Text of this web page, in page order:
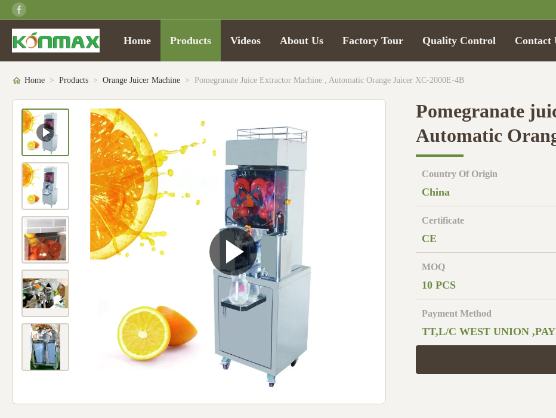
Home Products Videos About Us Factory Tour Quality Control Contact
Home > Products > Orange Juicer Machine > Pomegranate Juice Extractor Machine , Automatic Orange Juicer XC-2000E-4B
Pomegranate
Automatic
Country Of Origin
China
Certificate
CE
MOQ
10 PCS
Payment Method
TT,L/C WEST UNION